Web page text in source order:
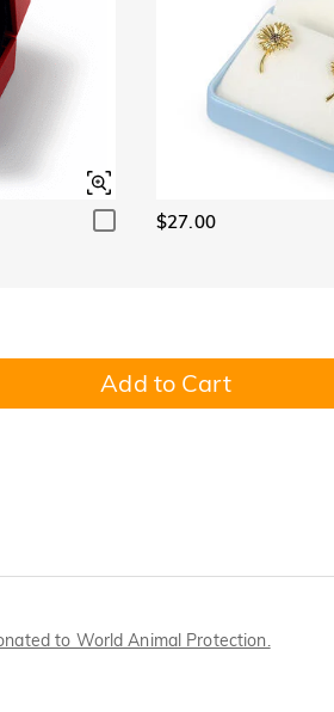
$27.00
Add to Cart
to World Animal Protection.